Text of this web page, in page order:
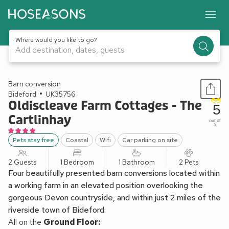
Where would you like to go?
Add destination, dates, guests
1 / 10
Barn conversion
Bideford
UK35756
Oldiscleave Farm Cottages - The
Cartlinhay
Pets stay free Coastal Wifi Car parking on site
5
out of
5
2 Guests 1 Bedroom 1 Bathroom 2 Pets
Four beautifully presented barn conversions located within
a working farm in an elevated position overlooking the
gorgeous Devon countryside, and within just 2 miles of the
riverside town of Bideford.
All on the Ground Floor: